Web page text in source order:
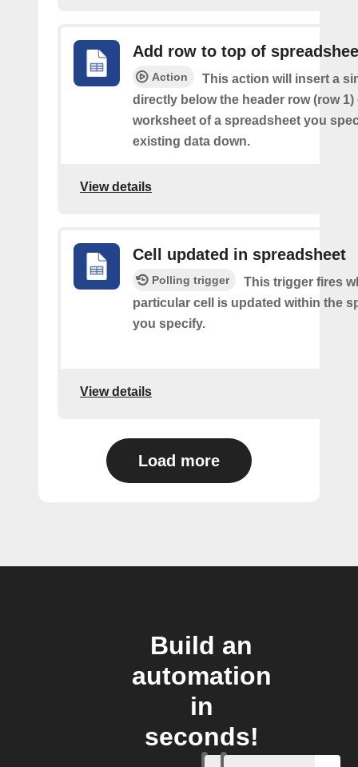
Add row to top of
Action
This action will insert a
directly below the header row (row
worksheet of a spreadsheet you
existing data down.
View details
Cell updated in spreadsheet
Polling trigger
This trigger fires
particular cell is updated within the
you specify.
View details
Load more
Build an
automation
in
seconds!